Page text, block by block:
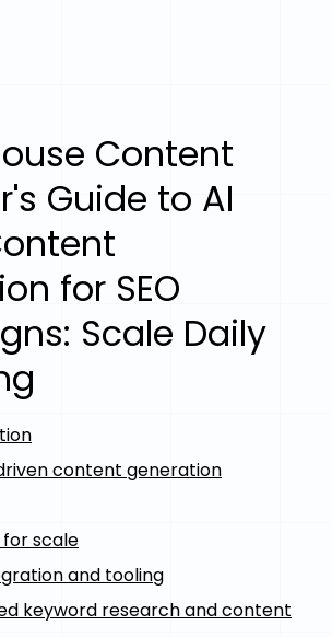
Content
Guide to AI
for SEO
Scale Daily
content generation
for scale
and tooling
keyword research and content